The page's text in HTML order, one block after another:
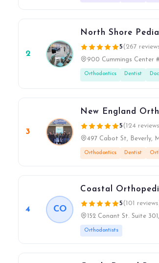
2
North Shore
5 (267
900 Cummings Center
Orthodontics Dentist
3
New England
5 (124
497 Cabot St, Beverly,
Orthodontics Dentist
4 CO
Coastal
5 (101
152 Conant St. Suite
Orthodontists